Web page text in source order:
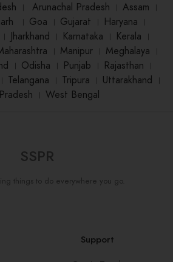
। Arunachal Pradesh । Assam ।
। Goa । Gujarat । Haryana ।
। Jharkhand । Karnataka । Kerala ।
। Manipur । Meghalaya ।
। Odisha । Punjab । Rajasthan ।
। Telangana । Tripura । Uttarakhand ।
। West Bengal
SSPR
things to do everywhere you go.
Support